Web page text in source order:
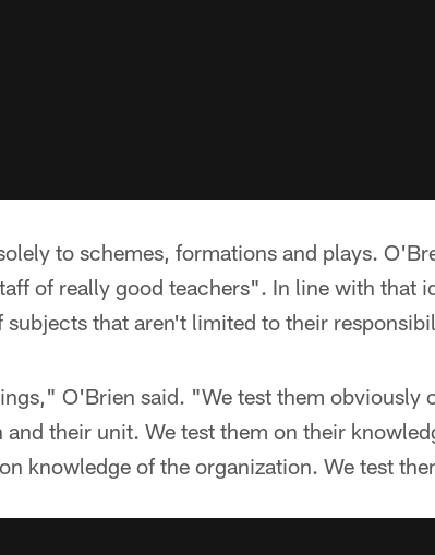
to schemes, formations and plays.
of really good teachers". In line with that
subjects that aren't limited to their
O'Brien said. "We test them obviously
their unit. We test them on their
knowledge of the organization. We test